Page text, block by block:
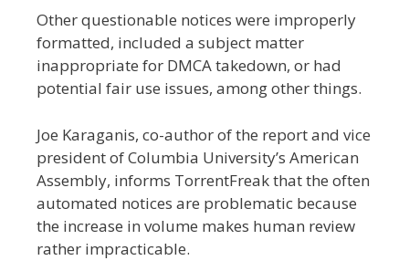
Other questionable notices were improperly
formatted, included a subject matter
inappropriate for DMCA takedown, or had
potential fair use issues, among other things.
Joe Karaganis, co-author of the report and vice
president of Columbia University’s American
Assembly, informs TorrentFreak that the often
automated notices are problematic because
the increase in volume makes human review
rather impracticable.